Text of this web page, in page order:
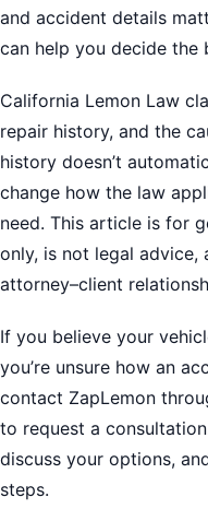
and accident details
can help you decide the
California Lemon Law
repair history, and the
history doesn’t
change how the law
need. This article is for
only, is not legal advice,
attorney–client
If you believe your
you’re unsure how an
contact ZapLemon
to request a
discuss your options,
steps.